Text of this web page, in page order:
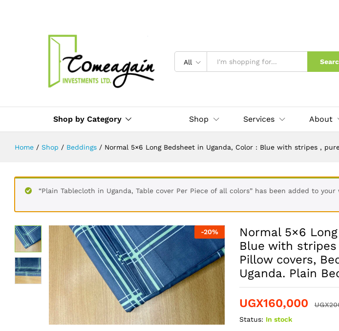
All
Shop by Category Shop Services About
Home / Shop / Beddings / Normal 5×6 Long Bedsheet in Uganda, Color : Blue with stripes ,
“Plain Tablecloth in Uganda, Table cover Per Piece of all colors” has been added to
-20%
Normal 5×6
Blue with
Pillow covers,
Uganda. Plain
UGX160,000 UGX
Status: In stock